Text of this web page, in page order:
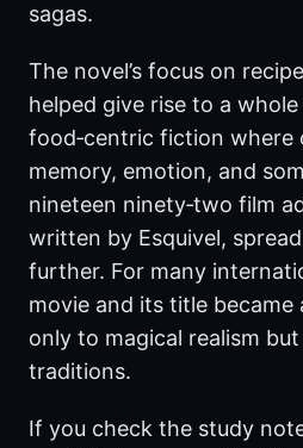
sagas.
The novel’s focus on
helped give rise to a
food‑centric fiction where
memory, emotion, and
nineteen ninety‑two film
written by Esquivel,
further. For many
movie and its title
only to magical realism
traditions.
If you check the study